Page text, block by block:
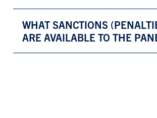
WHAT SANCTIONS
ARE AVAILABLE TO THE